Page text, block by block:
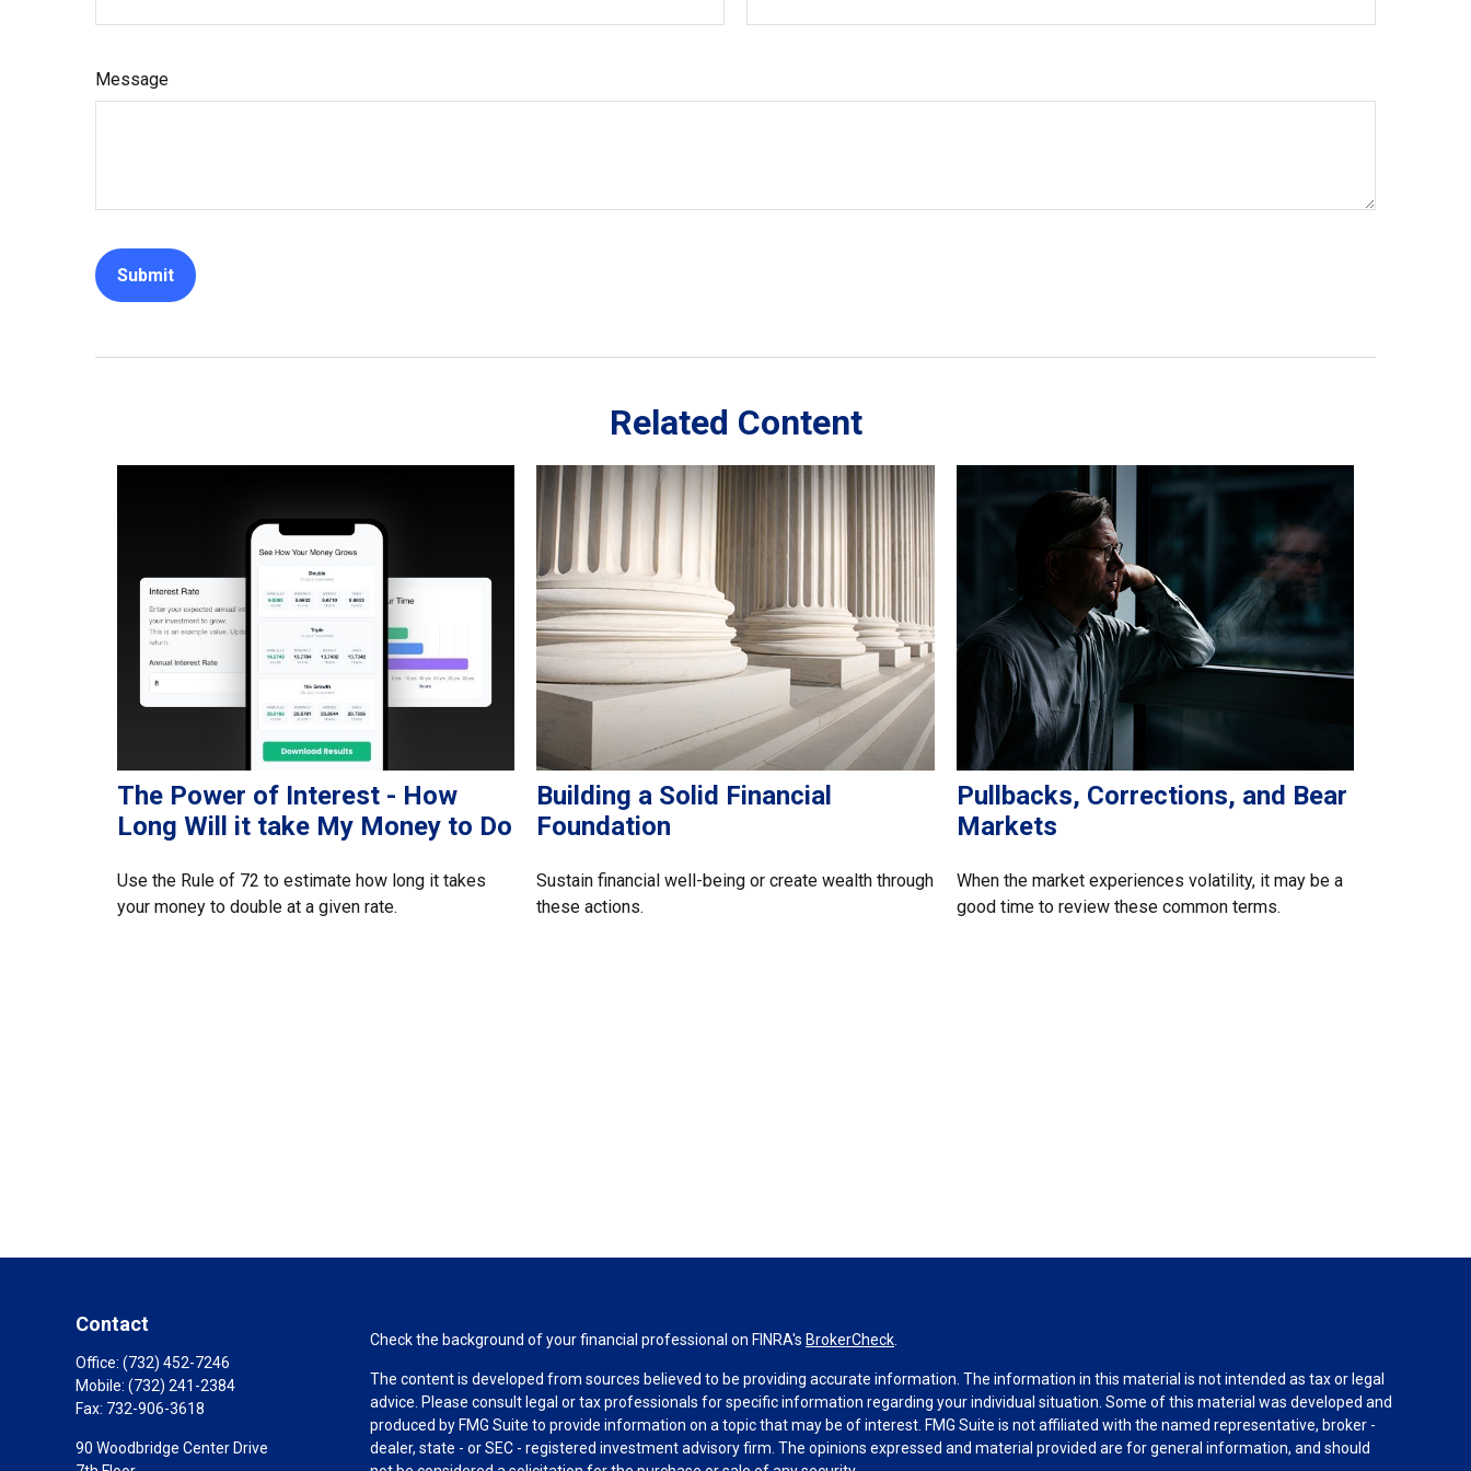
Message
Related Content
The Power of Interest - How
Long Will it take My Money to Do
Use the Rule of 72 to estimate how long it takes
your money to double at a given rate.
Building a Solid Financial
Foundation
Sustain financial well-being or create wealth through
these actions.
Pullbacks, Corrections, and Bear
Markets
When the market experiences volatility, it may be a
good time to review these common terms.
Contact
Office: (732) 452-7246
Mobile: (732) 241-2384
Fax: 732-906-3618
90 Woodbridge Center Drive
Check the background of your financial professional on FINRA's BrokerCheck
The content is developed from sources believed to be providing accurate information. The information in this material is not intended as tax or legal
advice. Please consult legal or tax professionals for specific information regarding your individual situation. Some of this material was developed and
produced by FMG Suite to provide information on a topic that may be of interest. FMG Suite is not affiliated with the named representative, broker -
dealer, state - or SEC - registered investment advisory firm. The opinions expressed and material provided are for general information, and should